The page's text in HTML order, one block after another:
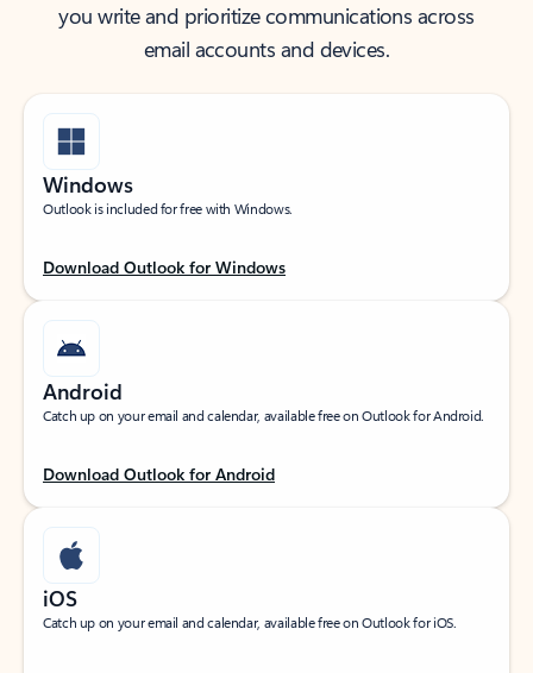
you write and prioritize communications across
email accounts and devices.
Windows
Outlook is included for free with Windows.
Download Outlook for Windows
Android
Catch up on your email and calendar, available free on Outlook for Android.
Download Outlook for Android
iOS
Catch up on your email and calendar, available free on Outlook for iOS.